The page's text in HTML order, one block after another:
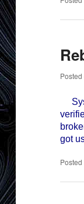
Posted
got
Posted